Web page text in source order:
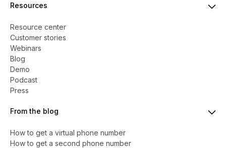
Resources
Resource center
Customer stories
Webinars
Blog
Demo
Podcast
Press
From the blog
How to get a virtual phone number
​​How to get a second phone number